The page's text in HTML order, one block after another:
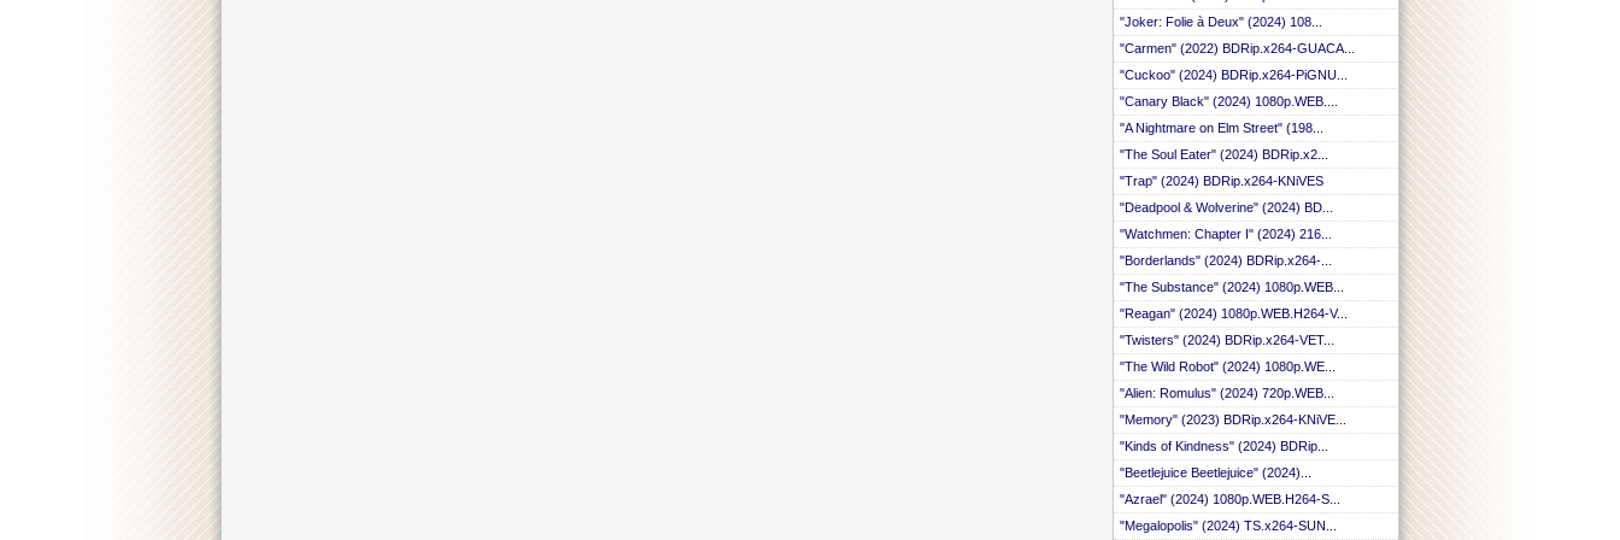
"Joker: Folie à Deux" (2024) 108...
"Carmen" (2022) BDRip.x264-GUACA...
"Cuckoo" (2024) BDRip.x264-PiGNU...
"Canary Black" (2024) 1080p.WEB....
"A Nightmare on Elm Street" (198...
"The Soul Eater" (2024) BDRip.x2...
"Trap" (2024) BDRip.x264-KNiVES
"Deadpool & Wolverine" (2024) BD...
"Watchmen: Chapter I" (2024) 216...
"Borderlands" (2024) BDRip.x264-...
"The Substance" (2024) 1080p.WEB...
"Reagan" (2024) 1080p.WEB.H264-V...
"Twisters" (2024) BDRip.x264-VET...
"The Wild Robot" (2024) 1080p.WE...
"Alien: Romulus" (2024) 720p.WEB...
"Memory" (2023) BDRip.x264-KNiVE...
"Kinds of Kindness" (2024) BDRip...
"Beetlejuice Beetlejuice" (2024)...
"Azrael" (2024) 1080p.WEB.H264-S...
"Megalopolis" (2024) TS.x264-SUN...